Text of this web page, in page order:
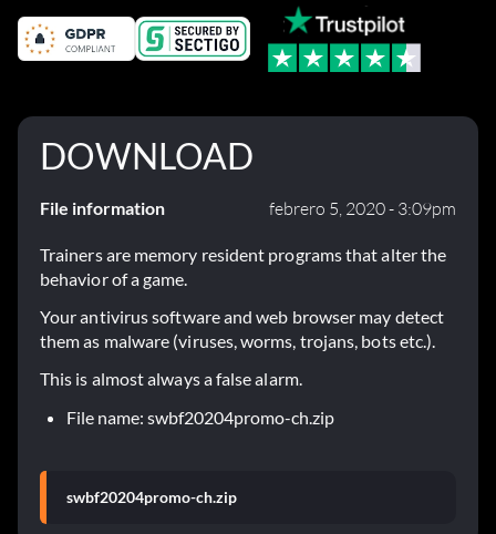
DOWNLOAD
File information febrero 5, 2020 - 3:09pm
Trainers are memory resident programs that alter the
behavior of a game.
Your antivirus software and web browser may detect
them as malware (viruses, worms, trojans, bots etc.).
This is almost always a false alarm.
File name: swbf20204promo-ch.zip
swbf20204promo-ch.zip